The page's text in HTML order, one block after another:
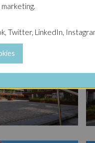
Twitter, LinkedIn,